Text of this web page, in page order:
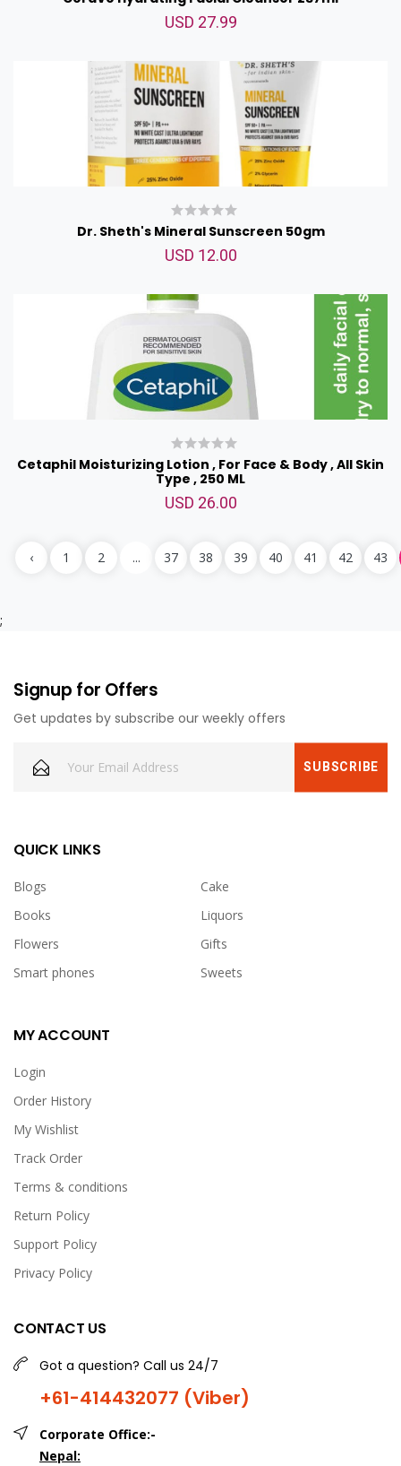
USD 27.99
Dr. Sheth's Mineral Sunscreen 50gm
USD 12.00
Cetaphil Moisturizing Lotion , For Face & Body , All Skin
Type , 250 ML
USD 26.00
Cheers to Dad Combo
USD 169.00
<p>Cheers to dad combo<br>includes:&nbsp;<br>1pound
chocolate truffle cake,<br>1 mixed flower bouquet,<br>Jack
Chocolate lover Combo
USD 131.00
<p>Chocolate lover Combo<br>includes:&nbsp;<br>2
Chocolates By Ferrero 150g (T15),</p><p>Lindt Lindor Cornet
Milk 200gm</p><p>Amul Dark Chocolate, 150 g,</p>
<p>Ferrero Rocher,</p><p>Snickers Chocolate Bar 50g pcs
‹ 1 2 ... 37 38 39 40 41 42 43
;
Signup for Offers
Get updates by subscribe our weekly offers
QUICK LINKS
Blogs
Cake
Books
Liquors
Flowers
Gifts
Smart phones
Sweets
MY ACCOUNT
Login
Order History
My Wishlist
Track Order
Terms & conditions
Return Policy
Support Policy
Privacy Policy
CONTACT US
Got a question? Call us 24/7
+61-414432077 (Viber)
Corporate Office:-
Nepal: